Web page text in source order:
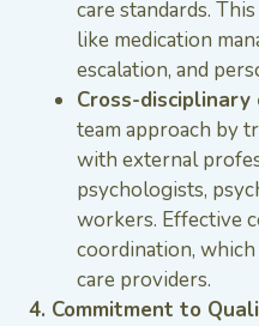
care standards.
like medication
escalation, and
Cross-
team approach by
with external
psychologists,
workers. Effective
coordination,
care providers.
4. Commitment to